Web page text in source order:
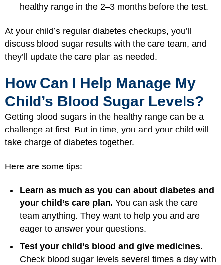
healthy range in the 2–3 months before the test.
At your child’s regular diabetes checkups, you’ll
discuss blood sugar results with the care team, and
they’ll update the care plan as needed.
How Can I Help Manage My
Child’s Blood Sugar Levels?
Getting blood sugars in the healthy range can be a
challenge at first. But in time, you and your child will
take charge of diabetes together.
Here are some tips:
Learn as much as you can about diabetes and
your child’s care plan. You can ask the care
team anything. They want to help you and are
eager to answer your questions.
Test your child’s blood and give medicines.
Check blood sugar levels several times a day with